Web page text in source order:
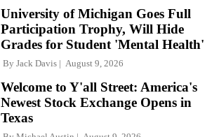
University of Michigan Goes Full
Participation Trophy, Will Hide
Grades for Student 'Mental Health'
By Jack Davis August 9, 2026
Welcome to Y'all Street: America's
Newest Stock Exchange Opens in
Texas